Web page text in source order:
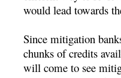
would lead towards
Since mitigation
chunks of credits
will come to see